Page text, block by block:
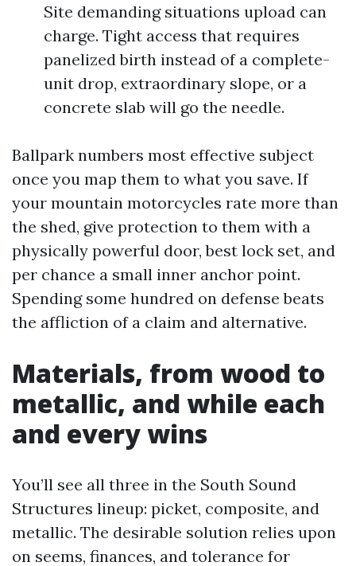
Site demanding situations upload can
charge. Tight access that requires
panelized birth instead of a complete-
unit drop, extraordinary slope, or a
concrete slab will go the needle.
Ballpark numbers most effective subject
once you map them to what you save. If
your mountain motorcycles rate more than
the shed, give protection to them with a
physically powerful door, best lock set, and
per chance a small inner anchor point.
Spending some hundred on defense beats
the affliction of a claim and alternative.
Materials, from wood to
metallic, and while each
and every wins
You’ll see all three in the South Sound
Structures lineup: picket, composite, and
metallic. The desirable solution relies upon
on seems, finances, and tolerance for